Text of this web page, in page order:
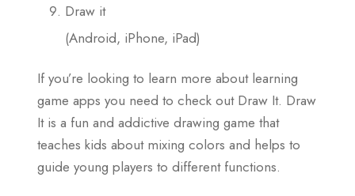
Draw it
(Android, iPhone, iPad)
If you’re looking to learn more about learning
game apps you need to check out Draw It. Draw
It is a fun and addictive drawing game that
teaches kids about mixing colors and helps to
guide young players to different functions.